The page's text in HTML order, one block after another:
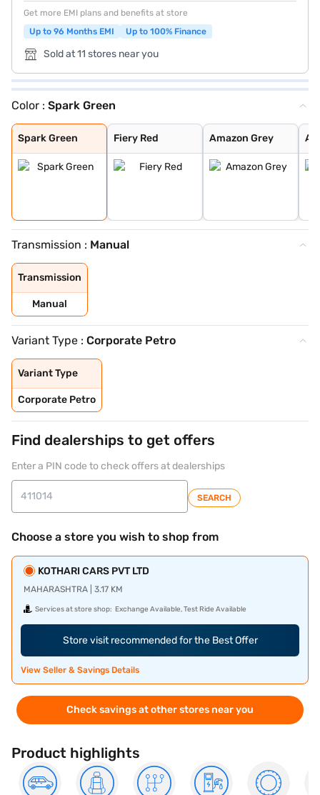
Get more EMI plans and benefits at store
Up to 96 Months EMI
Up to 100% Finance
Sold at 11 stores near you
Color : Spark Green
Spark Green
Spark Green
Fiery Red
Fiery Red
Amazon Grey
Amazon Grey
Atlas White
Aqua Teal
Typhoon Silver
Titan Grey
Spark Green Wit
Atlas White Wit
Transmission : Manual
Transmission
Manual
Variant Type : Corporate Petro
Variant Type
Corporate Petro
Find dealerships to get offers
Enter a PIN code to check offers at dealerships
SEARCH
Choose a store you wish to shop from
KOTHARI CARS PVT LTD
MAHARASHTRA | 3.17 KM
Services at store shop: Exchange Available, Test Ride Available
Store visit recommended for the Best Offer
View Seller & Savings Details
Check savings at other stores near you
Product highlights